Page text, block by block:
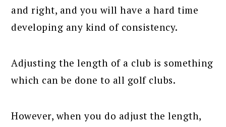
and right, and you will have a hard time
developing any kind of consistency.
Adjusting the length of a club is something
which can be done to all golf clubs.
However, when you do adjust the length,